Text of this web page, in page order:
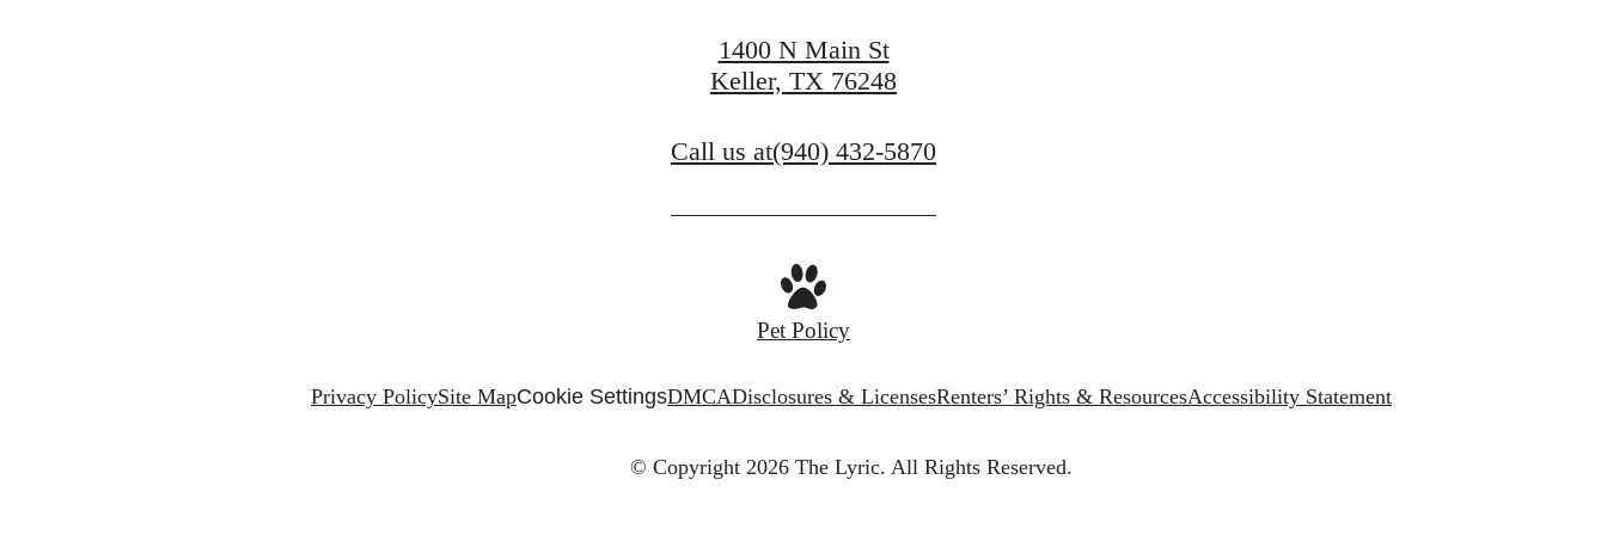
1400 N Main St
Keller, TX 76248
Call us at(940) 432-5870
Pet Policy
Privacy PolicySite MapCookie SettingsDMCADisclosures & LicensesRenters’ Rights & ResourcesAccessibility Statement
© Copyright 2026 The Lyric. All Rights Reserved.